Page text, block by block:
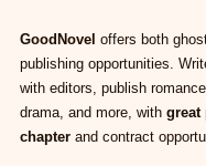
GoodNovel offers both
publishing opportunities.
with editors, publish
drama, and more, with great
chapter and contract